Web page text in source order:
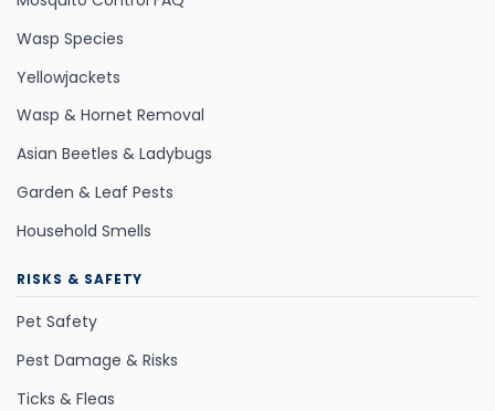
Wasp Species
Yellowjackets
Wasp & Hornet Removal
Asian Beetles & Ladybugs
Garden & Leaf Pests
Household Smells
RISKS & SAFETY
Pet Safety
Pest Damage & Risks
Ticks & Fleas